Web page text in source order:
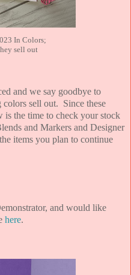
In Colors;
sell out
and we say goodbye to
colors sell out. Since these
is the time to check your stock
and Markers and Designer
items you plan to continue
and would like
here.